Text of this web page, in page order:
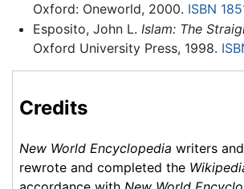
Oxford: Oneworld, 2000. ISBN
Esposito, John L. Islam: The
Oxford University Press, 1998.
Credits
New World Encyclopedia writers
rewrote and completed the